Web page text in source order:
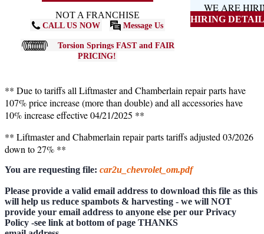
NOT A FRANCHISE
CALL US NOW Message Us
Torsion Springs FAST and FAIR
PRICING!
WE ARE
HIRING
** Due to tariffs all Liftmaster and Chamberlain repair parts have
107% price increase (more than double) and all accessories have
10% increase effective 04/21/2025 **
** Liftmaster and Chabmerlain repair parts tariffs adjusted 03/2026
down to 27% **
You are requesting file: car2u_chevrolet_om.pdf
Please provide a valid email address to download this file as this
will help us reduce spambots & harvesting - we will NOT
provide your email address to anyone else per our Privacy
Policy -see link at bottom of page THANKS